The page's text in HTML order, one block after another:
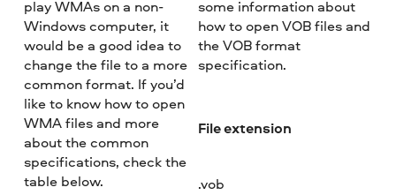
play WMAs on a non-
Windows computer, it
would be a good idea to
change the file to a more
common format. If you’d
like to know how to open
WMA files and more
about the common
specifications, check the
table below.
some information about
how to open VOB files and
the VOB format
specification.
File extension
.vob